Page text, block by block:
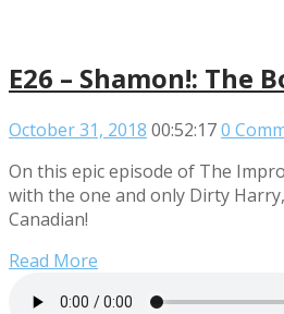
E26 – Shamon!: The
October 31, 2018 00:52:170
On this epic episode of The
with the one and only Dirty
Canadian!
Read More